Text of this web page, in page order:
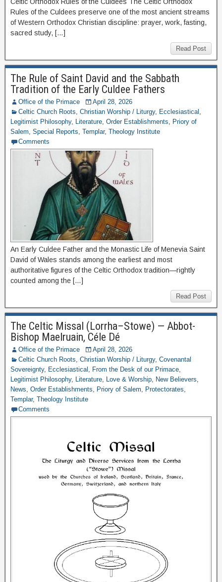
Rules of the Culdees preserve one of the most ancient streams
of Western Orthodox Christian discipline: prayer, work, fasting,
sacred study, […]
Read Post
The Rule of Saint David and the Sabbath
Tradition of the Early Culdee Fathers
Office of the Primace
April 28, 2026
Celtic Church Roots, Christian Worship / Liturgy, Ecclesiastical ,
Legitimist Philosophy, Literature, Order Establishments, Priory of
Salem, Special Reports, Templar, Theology Institute
Comments
An Early Culdee Father and the Monastic Life of Menevia Saint
David of Wales stands among the earliest and most
authoritative figures of the Celtic Orthodox tradition—rightly
counted among the […]
Read Post
The Celtic Missal (Lorrha–Stowe) — Abbot-
Bishop Maelruain, Céle Dé
Office of the Primace
April 28, 2026
Celtic Church Roots, Christian Worship / Liturgy, Covenantal
Sovereignty, Ecclesiastical , From the Desk of our Primace,
Legitimist Philosophy, Literature, Love & Worship, New Believers,
News, Order Establishments, Priory of Salem, Protectorates,
Templar, Theology Institute
Comments